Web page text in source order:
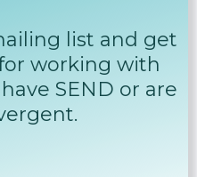
list and get
working with
SEND or are